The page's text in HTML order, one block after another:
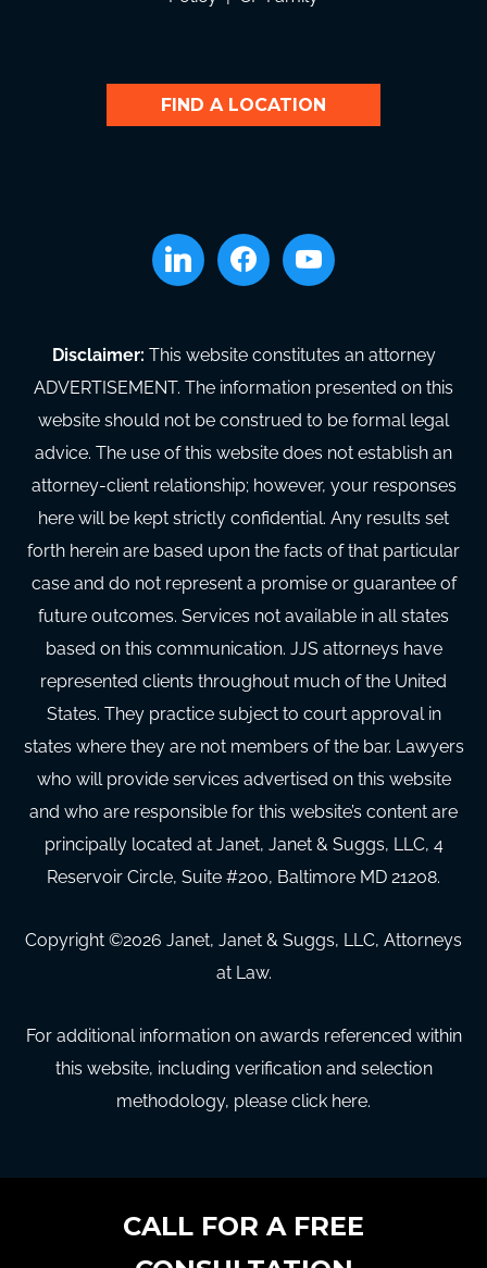
FIND A LOCATION
linkedin facebookyoutube
Disclaimer: This website constitutes an attorney
ADVERTISEMENT. The information presented on this
website should not be construed to be formal legal
advice. The use of this website does not establish an
attorney-client relationship; however, your responses
here will be kept strictly confidential. Any results set
forth herein are based upon the facts of that particular
case and do not represent a promise or guarantee of
future outcomes. Services not available in all states
based on this communication. JJS attorneys have
represented clients throughout much of the United
States. They practice subject to court approval in
states where they are not members of the bar. Lawyers
who will provide services advertised on this website
and who are responsible for this website’s content are
principally located at Janet, Janet & Suggs, LLC, 4
Reservoir Circle, Suite #200, Baltimore MD 21208.
Copyright ©2026 Janet, Janet & Suggs, LLC, Attorneys
at Law.
For additional information on awards referenced within
this website, including verification and selection
methodology, please click here.
CALL FOR A FREE